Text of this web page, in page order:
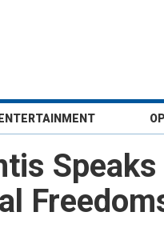
ENTERTAINMENT